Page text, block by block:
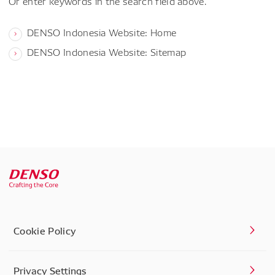
DENSO Indonesia Website: Home
DENSO Indonesia Website: Sitemap
Cookie Policy
Privacy Settings